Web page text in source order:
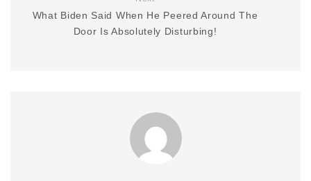
What Biden Said When He Peered Around The
Door Is Absolutely Disturbing!